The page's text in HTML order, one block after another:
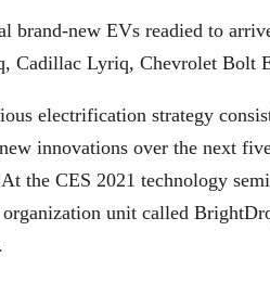
brand-new EVs readied to
Cadillac Lyriq, Chevrolet Bolt
electrification strategy
innovations over the next
the CES 2021 technology
unit called